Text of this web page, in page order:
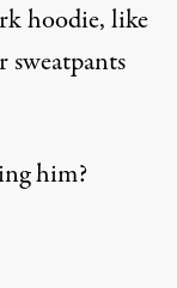
hoodie, like
sweatpants
him?